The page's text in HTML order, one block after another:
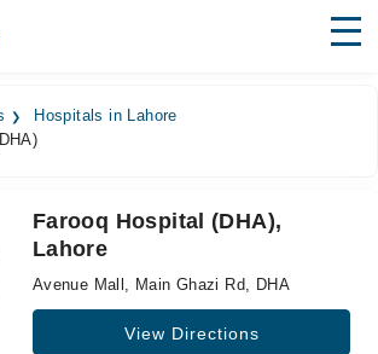
Hospitals in Lahore
Farooq Hospital (DHA),
Lahore
Avenue Mall, Main Ghazi Rd, DHA
View Directions